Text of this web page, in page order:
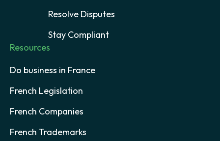
Resolve Disputes
Stay Compliant
Resources
Do business in France
French Legislation
French Companies
French Trademarks